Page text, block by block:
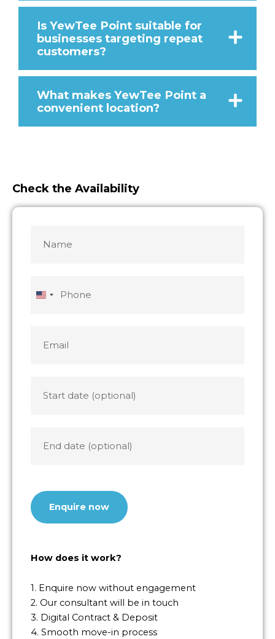
Is YewTee Point suitable for
businesses targeting repeat
customers?
What makes YewTee Point a
convenient location?
Check the Availability
United
date
slash
YYYY
date
slash
YYYY
How does it work?
1. Enquire now without engagement
2. Our consultant will be in touch
3. Digital Contract & Deposit
4. Smooth move-in process